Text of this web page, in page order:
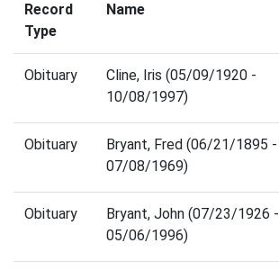
Record
Type
Name
Obituary
Cline, Iris (05/09/1920 -
10/08/1997)
Obituary
Bryant, Fred (06/21/1895 -
07/08/1969)
Obituary
Bryant, John (07/23/1926 -
05/06/1996)